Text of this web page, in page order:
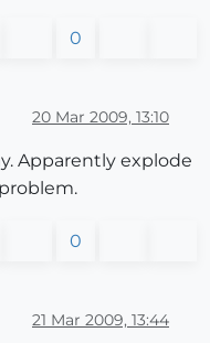
0
20 Mar 2009, 13:10
Apparently explode
0
21 Mar 2009, 13:44